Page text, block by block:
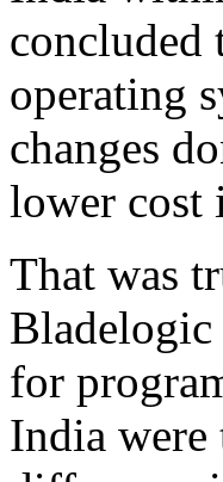
operating
changes
lower cost
That was
Bladelogic
for
India